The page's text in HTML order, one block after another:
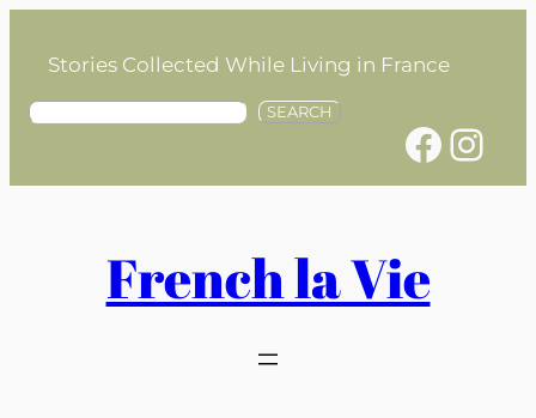
contentStories Collected While Living in France
S
SEARCH
Facebook Instagram
French la Vie